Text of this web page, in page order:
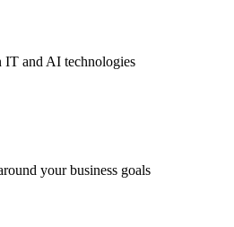
IT and AI technologies
your business goals